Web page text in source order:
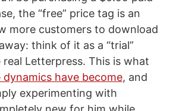
the “free” price tag is an
more customers to download
think of it as a “trial”
Letterpress. This is what
dynamics have become, and
experimenting with